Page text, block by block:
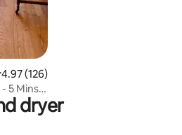
out of 5 average rating, 126 reviews
4.97 (126)
5 Mins
dryer